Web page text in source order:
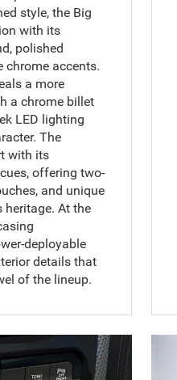
style, the Big
with its
polished
chrome accents.
a more
a chrome billet
LED lighting
The
with its
offering two-
and unique
heritage. At the
deployable
details that
of the lineup.